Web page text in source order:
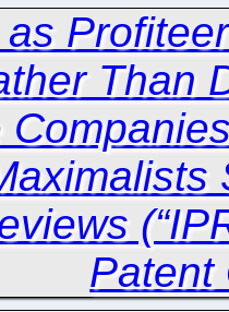
Than
Patent